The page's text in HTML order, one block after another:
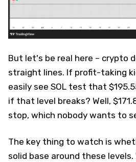
But let's be real here – crypto
straight lines. If profit-taking
easily see SOL test that
if that level breaks? Well,
stop, which nobody wants to
The key thing to watch is
solid base around these